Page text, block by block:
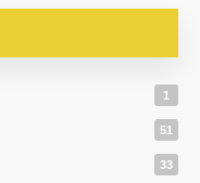
1
51
33